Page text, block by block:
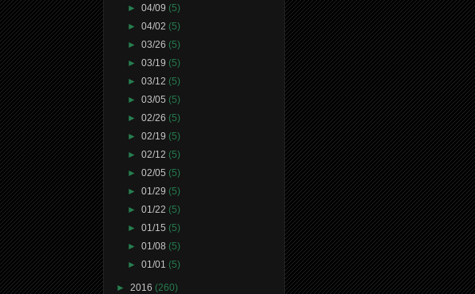
►04/09(5)
►04/02(5)
►03/26(5)
►03/19(5)
►03/12(5)
►03/05(5)
►02/26(5)
►02/19(5)
►02/12(5)
►02/05(5)
►01/29(5)
►01/22(5)
►01/15(5)
►01/08(5)
►01/01(5)
► 2016 (260)